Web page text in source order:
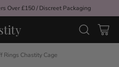
Over £150 / Discreet Packaging
Chastity Cage